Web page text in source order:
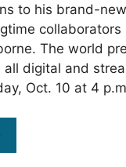
to his brand-
collaborators
The world
all digital and
Oct. 10 at 4